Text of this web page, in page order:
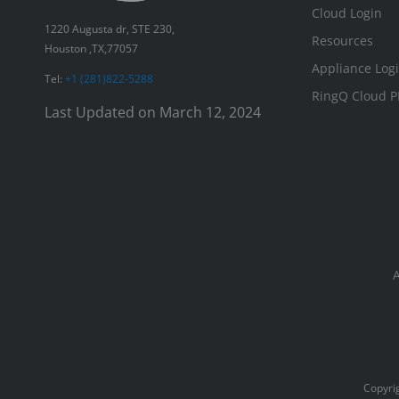
1220 Augusta dr, STE 230,
Houston ,TX,77057
Tel: +1 (281)822-5288
Last Updated on March 12, 2024
Cloud Login
Resources
Appliance
RingQ Cloud